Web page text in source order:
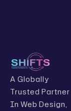
A Globally
Trusted Partner
In Web Design,